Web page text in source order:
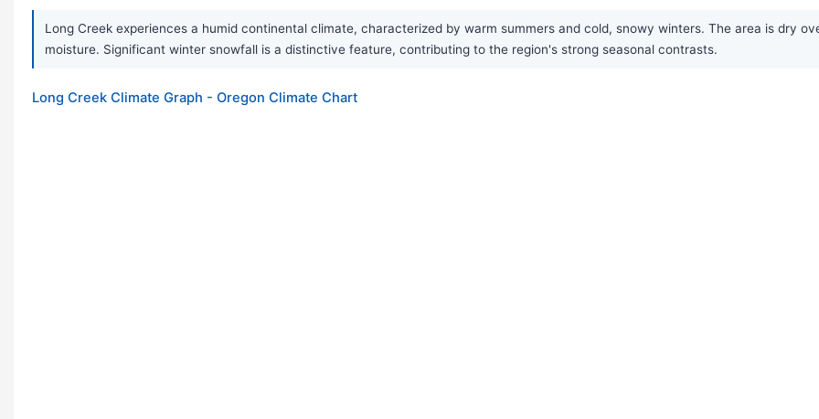
Long Creek experiences a humid continental climate, characterized by warm summers and cold, snowy winters. The area is dry
moisture. Significant winter snowfall is a distinctive feature, contributing to the region's strong seasonal contrasts.
Long Creek Climate Graph - Oregon Climate Chart